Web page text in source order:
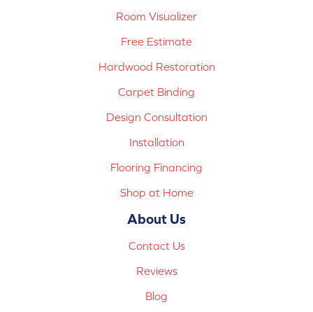
Room Visualizer
Free Estimate
Hardwood Restoration
Carpet Binding
Design Consultation
Installation
Flooring Financing
Shop at Home
About Us
Contact Us
Reviews
Blog